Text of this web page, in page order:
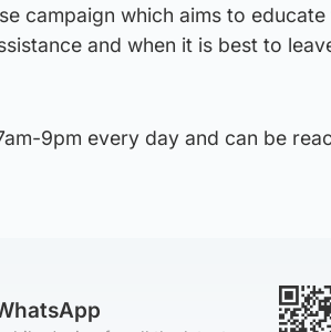
campaign which aims to educate
and when it is best to
9pm every day and can be